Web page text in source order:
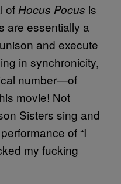
of Hocus Pocus is
are essentially a
and execute
in synchronicity,
number—of
movie! Not
Sisters sing and
of “I
my fucking